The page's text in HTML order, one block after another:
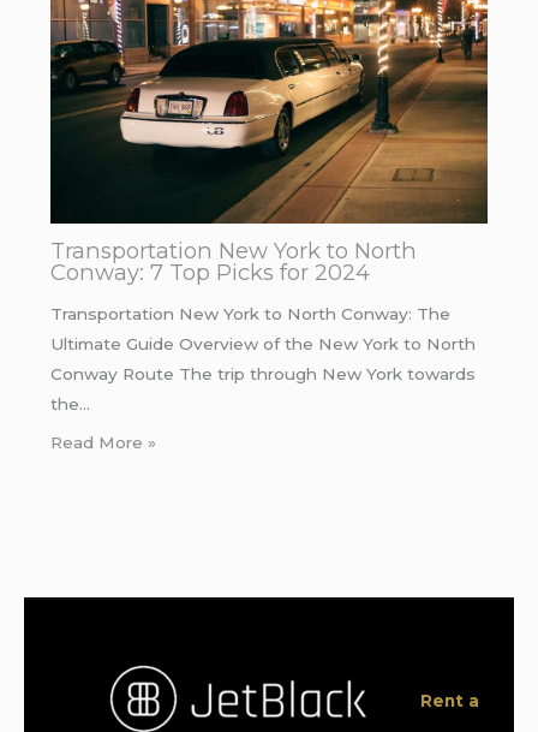
Transportation New York to North
Conway: 7 Top Picks for 2024
Transportation New York to North Conway: The
Ultimate Guide Overview of the New York to North
Conway Route The trip through New York towards
the…
Read More »
Rent a